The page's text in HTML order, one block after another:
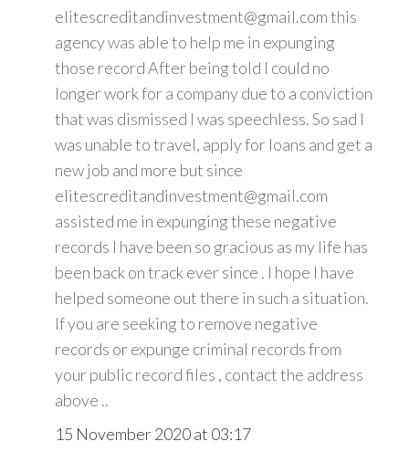
elitescreditandinvestment@gmail.com this
agency was able to help me in expunging
those record After being told I could no
longer work for a company due to a conviction
that was dismissed I was speechless. So sad I
was unable to travel, apply for loans and get a
new job and more but since
elitescreditandinvestment@gmail.com
assisted me in expunging these negative
records I have been so gracious as my life has
been back on track ever since . I hope I have
helped someone out there in such a situation.
If you are seeking to remove negative
records or expunge criminal records from
your public record files , contact the address
above ..
15 November 2020 at 03:17